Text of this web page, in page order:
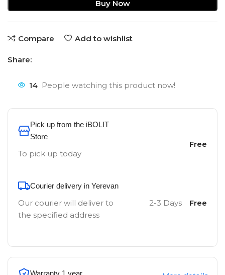
Buy Now
Compare Add to wishlist
Share:
14 People watching this product now!
Pick up from the iBOLIT
Store
To pick up today
Free
Courier delivery in Yerevan
Our courier will deliver to
the specified address
2-3 Days Free
Warranty 1 year